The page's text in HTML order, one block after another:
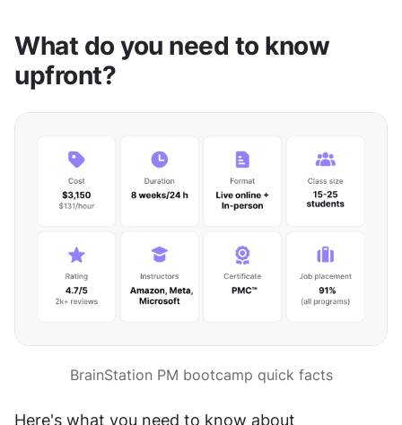
What do you need to know
upfront?
BrainStation PM bootcamp quick facts
Here's what you need to know about